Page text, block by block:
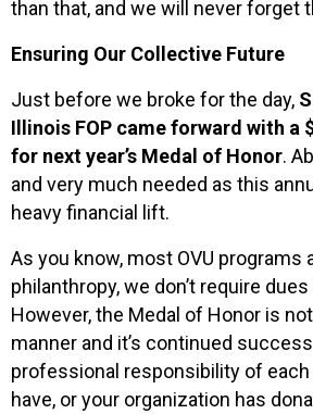
than that, and we will never forget
Ensuring Our Collective Future
Just before we broke for the day,
Illinois FOP came forward with a
for next year’s Medal of Honor.
and very much needed as this
heavy financial lift.
As you know, most OVU programs
philanthropy, we don’t require
However, the Medal of Honor is
manner and it’s continued
professional responsibility of
have, or your organization has